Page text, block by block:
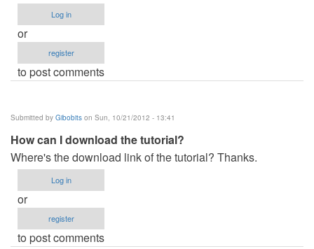
Log in
or
register
to post comments
Submitted by Gibobits on Sun, 10/21/2012 - 13:41
How can I download the tutorial?
Where's the download link of the tutorial? Thanks.
Log in
or
register
to post comments